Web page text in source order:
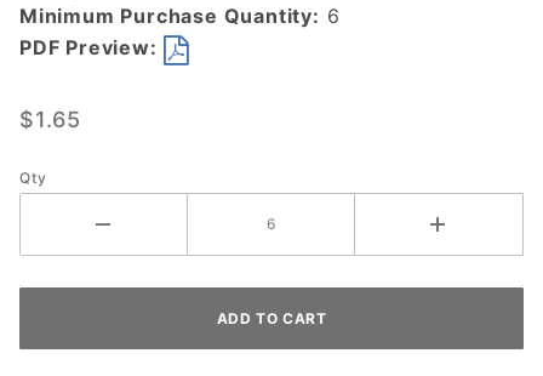
Minimum Purchase Quantity: 6
PDF Preview:
$1.65
Qty